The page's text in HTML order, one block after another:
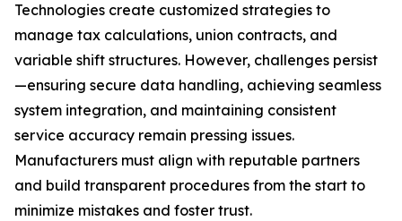
Technologies create customized strategies to
manage tax calculations, union contracts, and
variable shift structures. However, challenges persist
—ensuring secure data handling, achieving seamless
system integration, and maintaining consistent
service accuracy remain pressing issues.
Manufacturers must align with reputable partners
and build transparent procedures from the start to
minimize mistakes and foster trust.